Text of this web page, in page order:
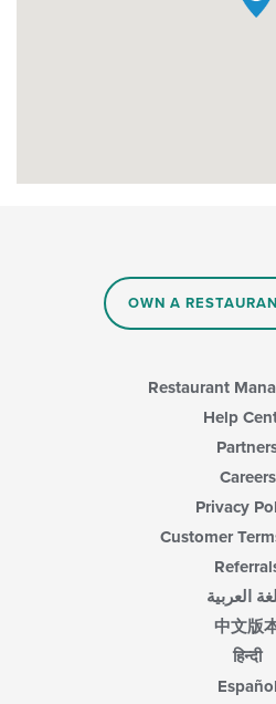
OWN A
Restaurant
Help
Careers
Privacy
Customer
العربية
中文版
हिन्दी
Español